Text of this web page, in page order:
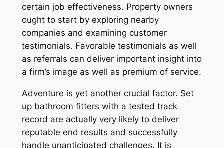
certain job effectiveness. Property owners
ought to start by exploring nearby
companies and examining customer
testimonials. Favorable testimonials as well
as referrals can deliver important insight into
a firm’s image as well as premium of service.
Adventure is yet another crucial factor. Set
up bathroom fitters with a tested track
record are actually very likely to deliver
reputable end results and successfully
handle unanticipated challenges. It is